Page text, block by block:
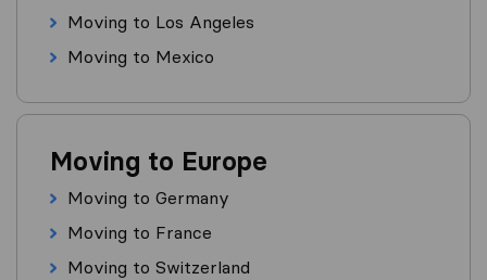
Moving to Los Angeles
Moving to Mexico
Moving to Europe
Moving to Germany
Moving to France
Moving to Switzerland